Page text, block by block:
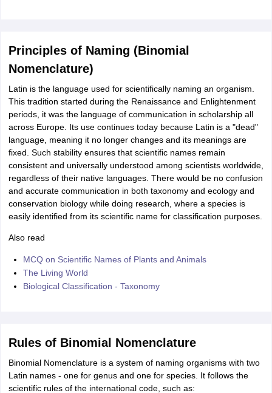
Principles of Naming (Binomial
Nomenclature)
Latin is the language used for scientifically naming an organism.
This tradition started during the Renaissance and Enlightenment
periods, it was the language of communication in scholarship all
across Europe. Its use continues today because Latin is a "dead"
language, meaning it no longer changes and its meanings are
fixed. Such stability ensures that scientific names remain
consistent and universally understood among scientists worldwide,
regardless of their native languages. There would be no confusion
and accurate communication in both taxonomy and ecology and
conservation biology while doing research, where a species is
easily identified from its scientific name for classification purposes.
Also read
MCQ on Scientific Names of Plants and Animals
The Living World
Biological Classification - Taxonomy
Rules of Binomial Nomenclature
Binomial Nomenclature is a system of naming organisms with two
Latin names - one for genus and one for species. It follows the
scientific rules of the international code, such as: